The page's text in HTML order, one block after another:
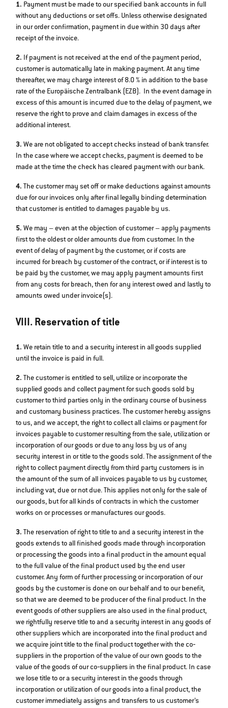
1. Payment must be made to our specified bank accounts in full
without any deductions or set offs. Unless otherwise designated
in our order confirmation, payment in due within 30 days after
receipt of the invoice.
2. If payment is not received at the end of the payment period,
customer is automatically late in making payment. At any time
thereafter, we may charge interest of 8.0 % in addition to the base
rate of the Europäische Zentralbank (EZB). In the event damage in
excess of this amount is incurred due to the delay of payment, we
reserve the right to prove and claim damages in excess of the
additional interest.
3. We are not obligated to accept checks instead of bank transfer.
In the case where we accept checks, payment is deemed to be
made at the time the check has cleared payment with our bank.
4. The customer may set off or make deductions against amounts
due for our invoices only after final legally binding determination
that customer is entitled to damages payable by us.
5. We may – even at the objection of customer – apply payments
first to the oldest or older amounts due from customer. In the
event of delay of payment by the customer, or if costs are
incurred for breach by customer of the contract, or if interest is to
be paid by the customer, we may apply payment amounts first
from any costs for breach, then for any interest owed and lastly to
amounts owed under invoice(s).
VIII. Reservation of title
1. We retain title to and a security interest in all goods supplied
until the invoice is paid in full.
2. The customer is entitled to sell, utilize or incorporate the
supplied goods and collect payment for such goods sold by
customer to third parties only in the ordinary course of business
and customary business practices. The customer hereby assigns
to us, and we accept, the right to collect all claims or payment for
invoices payable to customer resulting from the sale, utilization or
incorporation of our goods or due to any loss by us of any
security interest in or title to the goods sold. The assignment of the
right to collect payment directly from third party customers is in
the amount of the sum of all invoices payable to us by customer,
including vat, due or not due. This applies not only for the sale of
our goods, but for all kinds of contracts in which the customer
works on or processes or manufactures our goods.
3. The reservation of right to title to and a security interest in the
goods extends to all finished goods made through incorporation
or processing the goods into a final product in the amount equal
to the full value of the final product used by the end user
customer. Any form of further processing or incorporation of our
goods by the customer is done on our behalf and to our benefit,
so that we are deemed to be producer of the final product. In the
event goods of other suppliers are also used in the final product,
we rightfully reserve title to and a security interest in any goods of
other suppliers which are incorporated into the final product and
we acquire joint title to the final product together with the co‐
suppliers in the proportion of the value of our own goods to the
value of the goods of our co‐suppliers in the final product. In case
we lose title to or a security interest in the goods through
incorporation or utilization of our goods into a final product, the
customer immediately assigns and transfers to us customer’s